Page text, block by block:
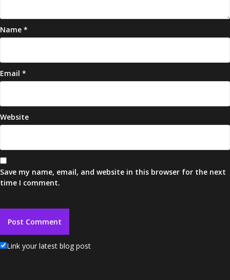
Name *
Email *
Website
Save my name, email, and website in this browser for the next
time I comment.
Link your latest blog post